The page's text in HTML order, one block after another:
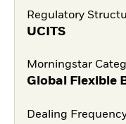
Regulatory
UCITS
Morningstar
Global Flexible
Dealing